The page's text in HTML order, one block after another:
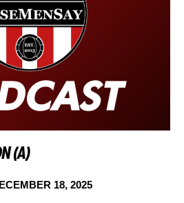
(A)
18, 2025